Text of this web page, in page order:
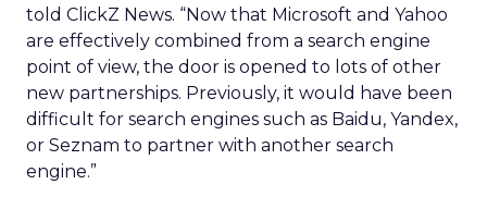
told ClickZ News. “Now that Microsoft and Yahoo
are effectively combined from a search engine
point of view, the door is opened to lots of other
new partnerships. Previously, it would have been
difficult for search engines such as Baidu, Yandex,
or Seznam to partner with another search
engine.”